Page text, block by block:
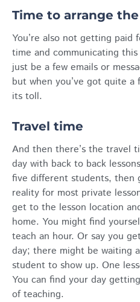
Time to arrange
You’re also not getting paid
time and communicating
just be a few emails or
but when you’ve got quite
its toll.
Travel time
And then there’s the travel
day with back to back
five different students, then
reality for most private
get to the lesson location
home. You might find
teach an hour. Or say you
day; there might be waiting
student to show up. One
You can find your day
of teaching.